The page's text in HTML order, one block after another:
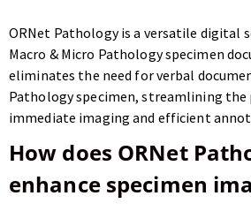
ORNet Pathology is a versatile digital
Macro & Micro Pathology specimen
eliminates the need for verbal
Pathology specimen, streamlining the
immediate imaging and efficient
How does ORNet
enhance specimen